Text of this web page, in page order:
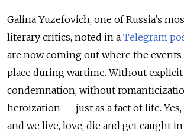
Galina Yuzefovich, one of Russia’s
literary critics, noted in a Telegram
are now coming out where the events
place during wartime. Without
condemnation, without
heroization — just as a fact of life. Yes,
and we live, love, die and get caught